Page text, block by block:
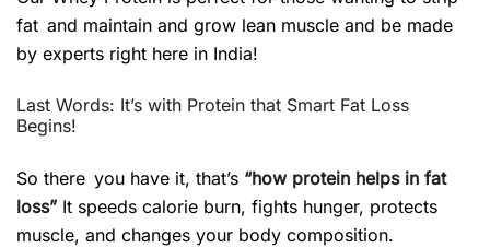
fat and maintain and grow lean muscle and be made
by experts right here in India!
Last Words: It’s with Protein that Smart Fat Loss
Begins!
So there you have it, that’s “how protein helps in fat
loss” It speeds calorie burn, fights hunger, protects
muscle, and changes your body composition.